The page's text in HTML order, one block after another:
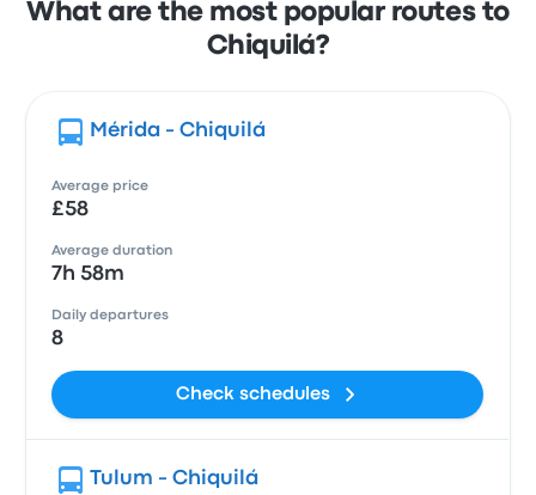
What are the most popular routes to
Chiquilá?
Mérida - Chiquilá
Average price
£58
Average duration
7h 58m
Daily departures
8
Check schedules
Tulum - Chiquilá